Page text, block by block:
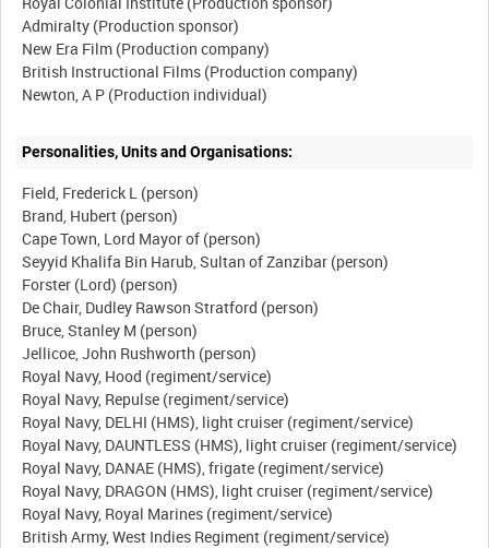
Admiralty (Production sponsor)
New Era Film (Production company)
British Instructional Films (Production company)
Personalities, Units and Organisations:
Field, Frederick L (person)
Brand, Hubert (person)
Cape Town, Lord Mayor of (person)
Seyyid Khalifa Bin Harub, Sultan of Zanzibar (person)
Forster (Lord) (person)
De Chair, Dudley Rawson Stratford (person)
Bruce, Stanley M (person)
Jellicoe, John Rushworth (person)
Royal Navy, Hood (regiment/service)
Royal Navy, Repulse (regiment/service)
Royal Navy, DELHI (HMS), light cruiser (regiment/service)
Royal Navy, DAUNTLESS (HMS), light cruiser (regiment/service)
Royal Navy, DANAE (HMS), frigate (regiment/service)
Royal Navy, DRAGON (HMS), light cruiser (regiment/service)
Royal Navy, Royal Marines (regiment/service)
British Army, West Indies Regiment (regiment/service)